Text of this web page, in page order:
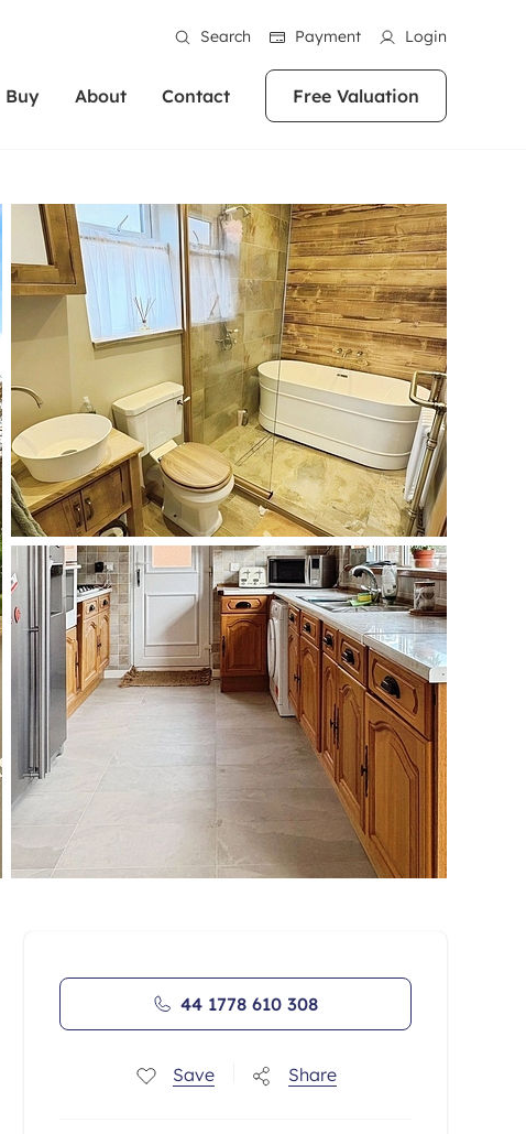
Search Payment Login
landlords for over
20,000 landlords
their properties or
our experts are
and friendly team are here
your ideal home to rent. We
our reputation for providing
properties across the country.
people with property is what we
best. With local knowledge and a
for exceptional customer service,
help you achieve the right price for
home.
information
Buy
In over 40 years in business we've matched
thousands of people with their perfect
property. With branches from Birmingham
to Brighton, we'll find the right property in
the right location for you.
More information
About
Sustainability
News
Reviews
Careers
Contact Free Valuation
44 1778 610 308
Save Share